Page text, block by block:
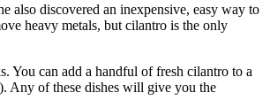
also discovered an inexpensive, easy way to
heavy metals, but cilantro is the only
You can add a handful of fresh cilantro to a
Any of these dishes will give you the